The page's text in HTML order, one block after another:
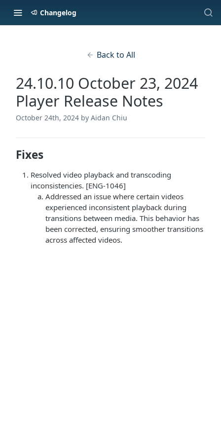
Changelog
Back to All
24.10.10 October 23, 2024
Player Release Notes
October 24th, 2024 by Aidan Chiu
Fixes
Resolved video playback and transcoding
inconsistencies. [ENG-1046]
Addressed an issue where certain videos
experienced inconsistent playback during
transitions between media. This behavior has
been corrected, ensuring smoother transitions
across affected videos.